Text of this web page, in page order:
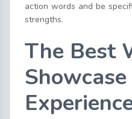
action words and be
strengths.
The Best